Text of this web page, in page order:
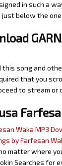
in such a
below the
song and
that you
to stream or
Waka MP3
by Farfesan
matter where
Searches for